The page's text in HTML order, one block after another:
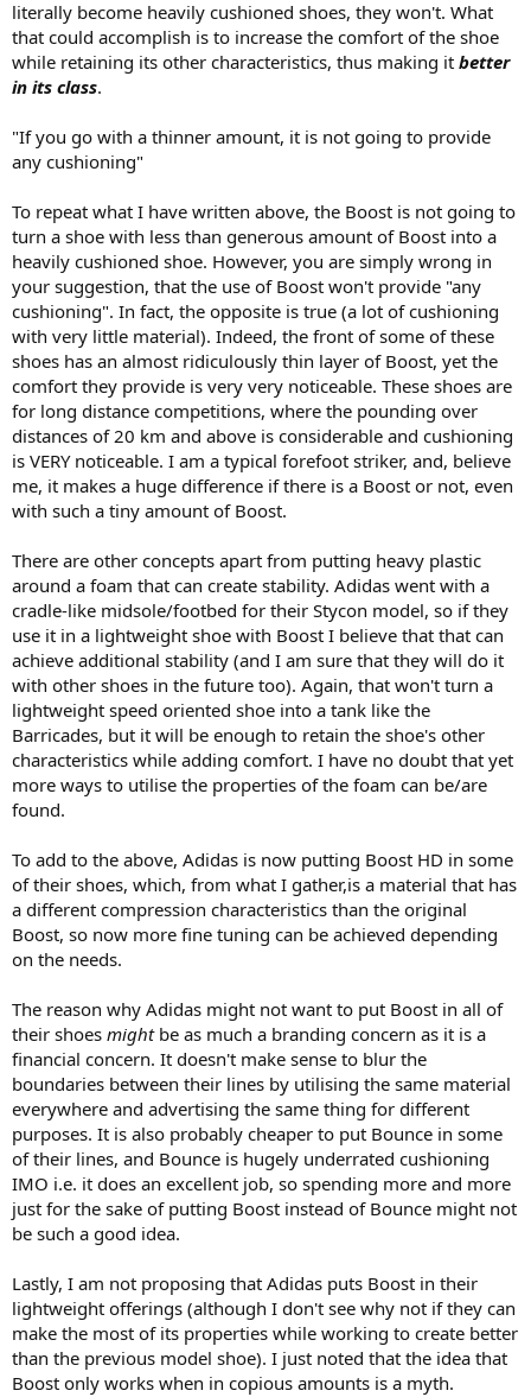
literally become heavily cushioned shoes, they won't. What
that could accomplish is to increase the comfort of the shoe
while retaining its other characteristics, thus making it better
in its class.
"If you go with a thinner amount, it is not going to provide
any cushioning"
To repeat what I have written above, the Boost is not going to
turn a shoe with less than generous amount of Boost into a
heavily cushioned shoe. However, you are simply wrong in
your suggestion, that the use of Boost won't provide "any
cushioning". In fact, the opposite is true (a lot of cushioning
with very little material). Indeed, the front of some of these
shoes has an almost ridiculously thin layer of Boost, yet the
comfort they provide is very very noticeable. These shoes are
for long distance competitions, where the pounding over
distances of 20 km and above is considerable and cushioning
is VERY noticeable. I am a typical forefoot striker, and, believe
me, it makes a huge difference if there is a Boost or not, even
with such a tiny amount of Boost.
There are other concepts apart from putting heavy plastic
around a foam that can create stability. Adidas went with a
cradle-like midsole/footbed for their Stycon model, so if they
use it in a lightweight shoe with Boost I believe that that can
achieve additional stability (and I am sure that they will do it
with other shoes in the future too). Again, that won't turn a
lightweight speed oriented shoe into a tank like the
Barricades, but it will be enough to retain the shoe's other
characteristics while adding comfort. I have no doubt that yet
more ways to utilise the properties of the foam can be/are
found.
To add to the above, Adidas is now putting Boost HD in some
of their shoes, which, from what I gather,is a material that has
a different compression characteristics than the original
Boost, so now more fine tuning can be achieved depending
on the needs.
The reason why Adidas might not want to put Boost in all of
their shoes mightbe as much a branding concern as it is a
financial concern. It doesn't make sense to blur the
boundaries between their lines by utilising the same material
everywhere and advertising the same thing for different
purposes. It is also probably cheaper to put Bounce in some
of their lines, and Bounce is hugely underrated cushioning
IMO i.e. it does an excellent job, so spending more and more
just for the sake of putting Boost instead of Bounce might not
be such a good idea.
Lastly, I am not proposing that Adidas puts Boost in their
lightweight offerings (although I don't see why not if they can
make the most of its properties while working to create better
than the previous model shoe). I just noted that the idea that
Boost only works when in copious amounts is a myth.